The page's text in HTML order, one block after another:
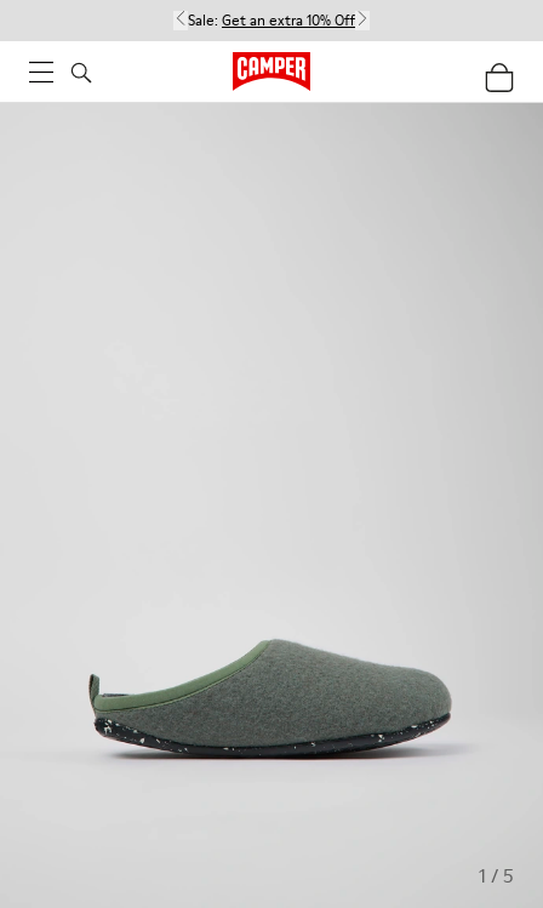
Sale: Get an extra 10% Off
1 / 5